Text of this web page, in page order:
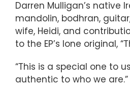
Darren Mulligan’s native
mandolin, bodhran,
wife, Heidi, and
to the EP’s lone original,
“This is a special one to
authentic to who we are.”